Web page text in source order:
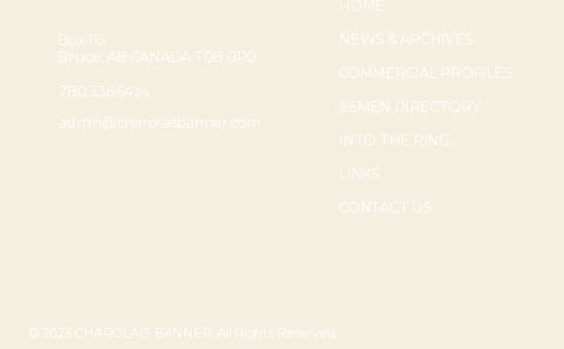
Box 115
Bruce, AB CANADA T0B 0R0
780.336.6424
admin@charolaisbanner.com
HOME
NEWS & ARCHIVES
COMMERCIAL PROFILES
SEMEN DIRECTORY
INTO THE RING
LINKS
CONTACT US
© 2023 CHAROLAIS BANNER, All Rights Reserved